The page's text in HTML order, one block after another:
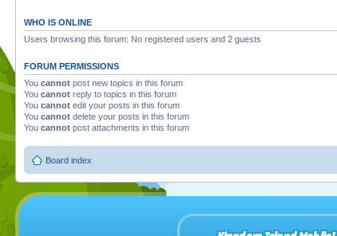
WHO IS ONLINE
Users browsing this forum: No registered users and 2 guests
FORUM PERMISSIONS
You cannot post new topics in this forum
You cannot reply to topics in this forum
You cannot edit your posts in this forum
You cannot delete your posts in this forum
You cannot post attachments in this forum
Board index